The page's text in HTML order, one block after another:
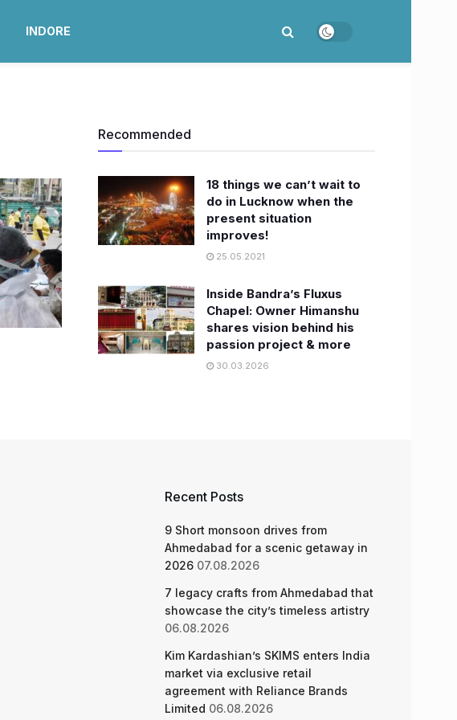
INDORE
Recommended
18 things we can’t wait to
do in Lucknow when the
present situation
improves!
25.05.2021
Inside Bandra’s Fluxus
Chapel: Owner Himanshu
shares vision behind his
passion project & more
30.03.2026
Recent Posts
9 Short monsoon drives from
Ahmedabad for a scenic getaway in
2026 07.08.2026
7 legacy crafts from Ahmedabad that
showcase the city’s timeless artistry
06.08.2026
Kim Kardashian’s SKIMS enters India
market via exclusive retail
agreement with Reliance Brands
Limited 06.08.2026